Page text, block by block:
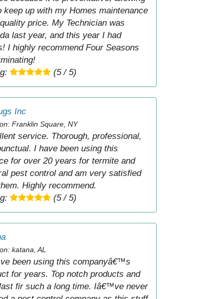
keep up with my Homes maintenance
price. My Technician was
last year, and this year I had
I highly recommend Four Seasons
(5 / 5)
Inc
Franklin Square, NY
service. Thorough, professional,
I have been using this
for over 20 years for termite and
pest control and am very satisfied
Highly recommend.
(5 / 5)
katana, AL
been using this companyâ€™s
for years. Top notch products and
fir such a long time. Iâ€™ve never